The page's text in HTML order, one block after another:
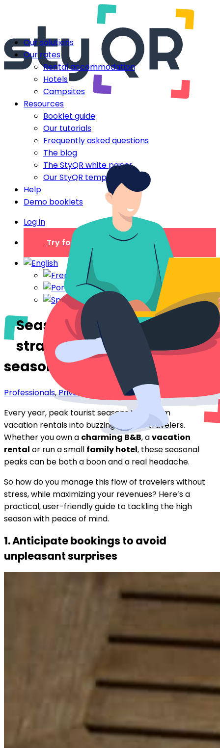
Our solutions
Our rates
Rental accommodation
Hotels
Campsites
Resources
Booklet guide
Our tutorials
Frequently asked questions
The blog
The StyQR white paper
Our StyQR templates
Help
Demo booklets
Log in
Try for free
Seasonal rental: 5
strategies for surviving
seasonal peaks
Professionals,Private individual
Every year, peak tourist seasons transform
vacation rentals into buzzing hives of travelers.
Whether you own a charming B&B, avacation
rental or run a small family hotel, these seasonal
peaks can be both a boon and a real headache.
So how do you manage this flow of travelers without
stress, while maximizing your revenues? Here’s a
practical, user-friendly guide to tackling the high
season with peace of mind.
1. Anticipate bookings to avoid
unpleasant surprises